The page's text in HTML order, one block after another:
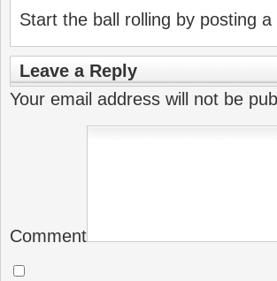
Start the ball rolling by posting
Leave a Reply
Your email address will not be
Comment